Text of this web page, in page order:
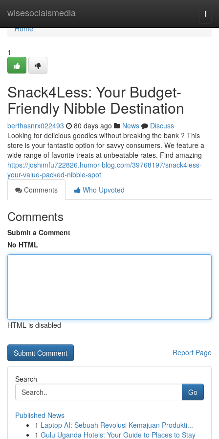
wisesocialsmedia
Home
Home
1
Snack4Less: Your Budget-
Friendly Nibble Destination
berthasnrx022493 80 days ago News
Discuss
Looking for delicious goodies without breaking the bank ? This
store is your fantastic option for savvy consumers. We feature a
wide range of favorite treats at unbeatable rates. Find amazing
https://joshimfu722826.humor-blog.com/39768197/snack4less-
your-value-packed-nibble-spot
Comments
Who Upvoted
Comments
Submit a Comment
No HTML
HTML is disabled
Report Page
Search
Go
Published News
1 Laptop AI: Sebuah Revolusi Kemajuan Produkti...
1 Gulu Uganda Hotels: Your Guide to Places to Stay